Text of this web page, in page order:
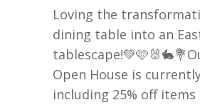
Loving the
dining table into an
Open House is
including 25% off